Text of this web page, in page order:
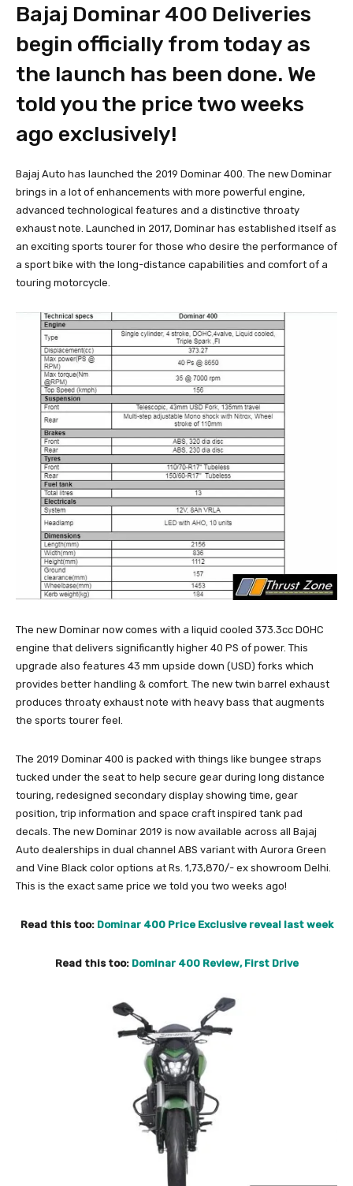
Bajaj Dominar 400 Deliveries
begin officially from today as
the launch has been done. We
told you the price two weeks
ago exclusively!
Bajaj Auto has launched the 2019 Dominar 400. The new Dominar
brings in a lot of enhancements with more powerful engine,
advanced technological features and a distinctive throaty
exhaust note. Launched in 2017, Dominar has established itself as
an exciting sports tourer for those who desire the performance of
a sport bike with the long-distance capabilities and comfort of a
touring motorcycle.
The new Dominar now comes with a liquid cooled 373.3cc DOHC
engine that delivers significantly higher 40 PS of power. This
upgrade also features 43 mm upside down (USD) forks which
provides better handling & comfort. The new twin barrel exhaust
produces throaty exhaust note with heavy bass that augments
the sports tourer feel.
The 2019 Dominar 400 is packed with things like bungee straps
tucked under the seat to help secure gear during long distance
touring, redesigned secondary display showing time, gear
position, trip information and space craft inspired tank pad
decals. The new Dominar 2019 is now available across all Bajaj
Auto dealerships in dual channel ABS variant with Aurora Green
and Vine Black color options at Rs. 1,73,870/- ex showroom Delhi.
This is the exact same price we told you two weeks ago!
Read this too: Dominar 400 Price Exclusive reveal last week
Read this too: Dominar 400 Review, First Drive